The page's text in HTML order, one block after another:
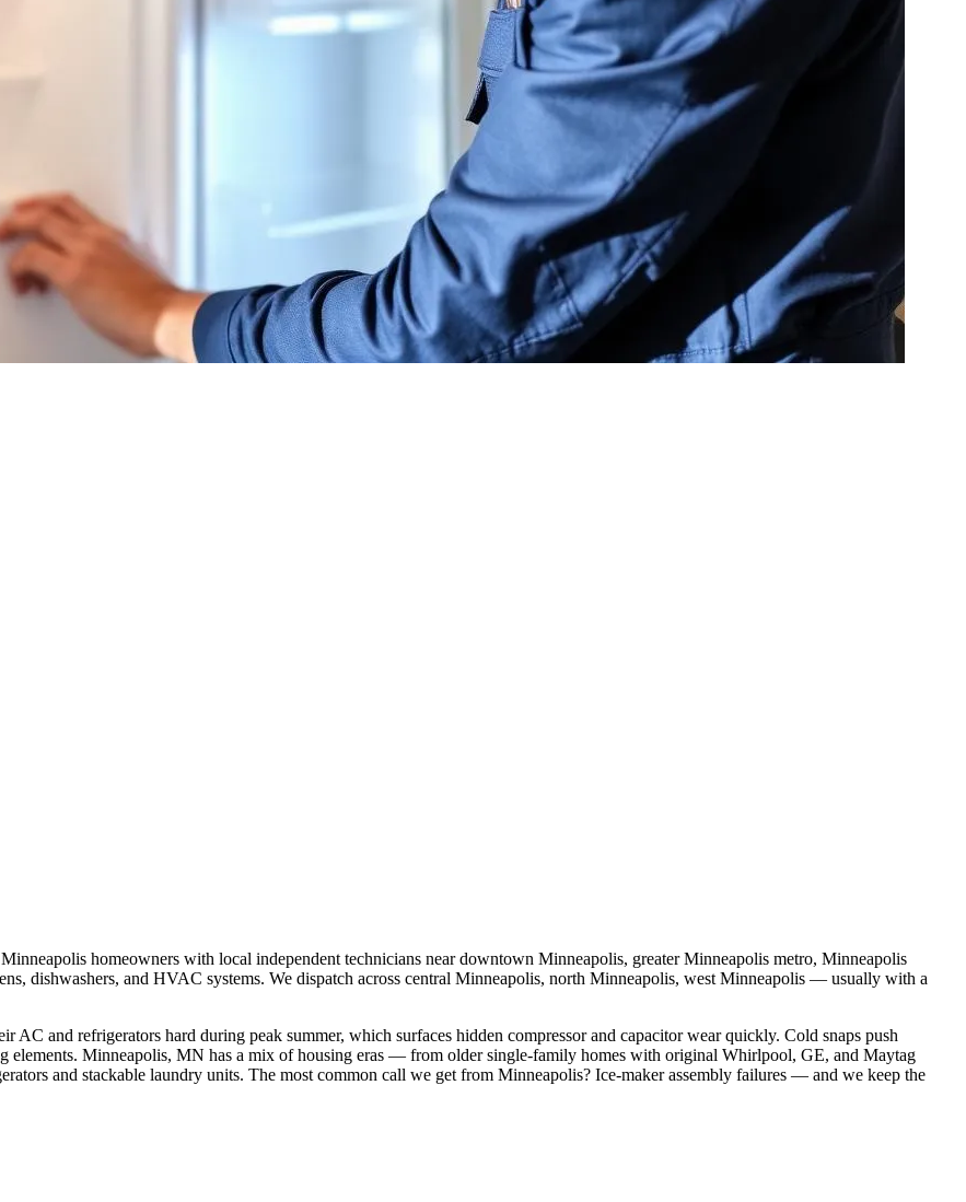
Minneapolis homeowners with local independent technicians neardowntown Minneapolis, greater Minneapolis metro, Minneapolis
dishwashers, and HVAC systems. We dispatch across central Minneapolis, north Minneapolis, west Minneapolis — usually with a
AC and refrigerators hard during peak summer, which surfaces hidden compressor and capacitor wear quickly. Cold snaps push
elements. Minneapolis, MN has a mix of housing eras — from older single-family homes with original Whirlpool, GE, and Maytag
and stackable laundry units. The most common call we get from Minneapolis? Ice-maker assembly failures — and we keep the